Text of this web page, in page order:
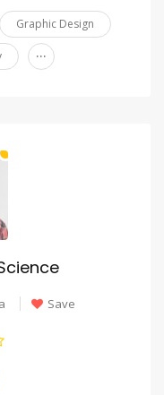
Graphic Design
...
Save